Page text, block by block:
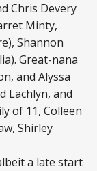
Chris Devery
Minty,
Shannon
Great-nana
and Alyssa
Lachlyn, and
of 11, Colleen
Shirley
a late start